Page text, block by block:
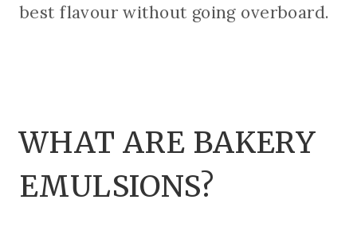
best flavour without going overboard.
WHAT ARE BAKERY
EMULSIONS?